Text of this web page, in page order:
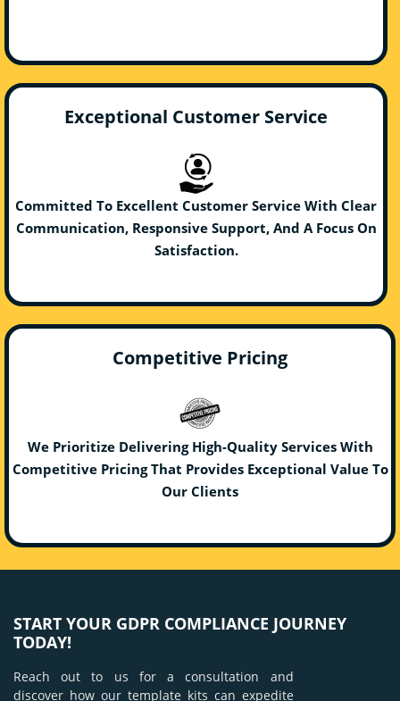
Exceptional Customer Service
Committed To Excellent Customer Service With Clear
Communication, Responsive Support, And A Focus On
Satisfaction.
Competitive Pricing
We Prioritize Delivering High-Quality Services With
Competitive Pricing That Provides Exceptional Value To
Our Clients
START YOUR GDPR COMPLIANCE JOURNEY
TODAY!
Reach out to us for a consultation and
discover how our template kits can expedite